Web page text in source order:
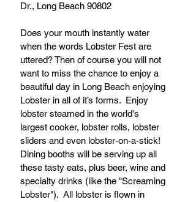
Dr., Long Beach 90802
Does your mouth instantly water
when the words Lobster Fest are
uttered? Then of course you will not
want to miss the chance to enjoy a
beautiful day in Long Beach enjoying
Lobster in all of it’s forms.  Enjoy
lobster steamed in the world's
largest cooker, lobster rolls, lobster
sliders and even lobster-on-a-stick!
Dining booths will be serving up all
these tasty eats, plus beer, wine and
specialty drinks (like the "Screaming
Lobster").  All lobster is flown in